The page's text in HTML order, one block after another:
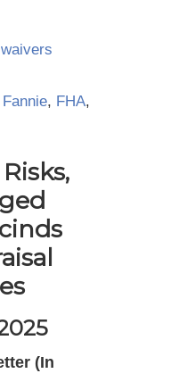
waivers
Fannie, FHA,
(In